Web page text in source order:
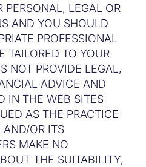
PERSONAL, LEGAL OR
AND YOU SHOULD
PROFESSIONAL
TAILORED TO YOUR
NOT PROVIDE LEGAL,
ADVICE AND
IN THE WEB SITES
AS THE PRACTICE
AND/OR ITS
MAKE NO
THE SUITABILITY,